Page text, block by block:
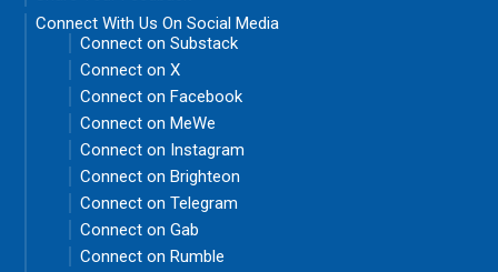
Connect With Us On Social Media
Connect on Substack
Connect on X
Connect on Facebook
Connect on MeWe
Connect on Instagram
Connect on Brighteon
Connect on Telegram
Connect on Gab
Connect on Rumble